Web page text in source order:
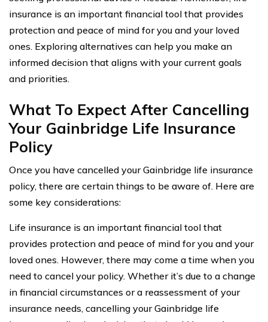
insurance is an important financial tool that provides
protection and peace of mind for you and your loved
ones. Exploring alternatives can help you make an
informed decision that aligns with your current goals
and priorities.
What To Expect After Cancelling
Your Gainbridge Life Insurance
Policy
Once you have cancelled your Gainbridge life insurance
policy, there are certain things to be aware of. Here are
some key considerations:
Life insurance is an important financial tool that
provides protection and peace of mind for you and your
loved ones. However, there may come a time when you
need to cancel your policy. Whether it’s due to a change
in financial circumstances or a reassessment of your
insurance needs, cancelling your Gainbridge life